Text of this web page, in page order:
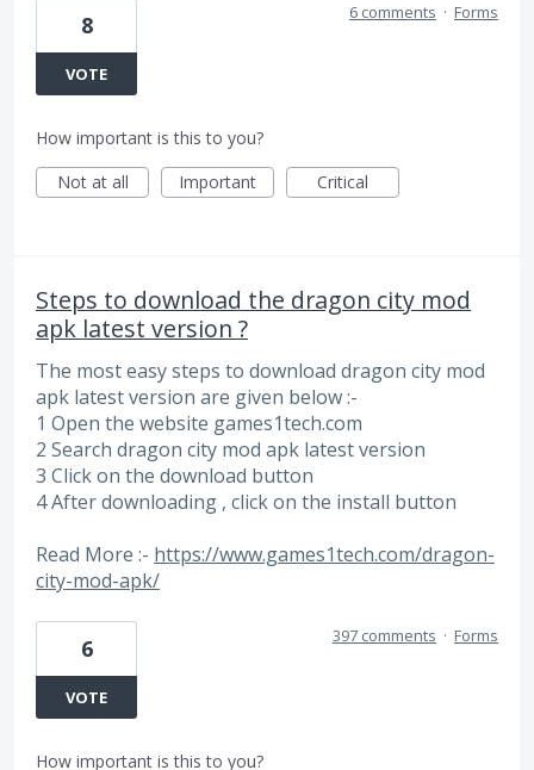
8
VOTE
6 comments · Forms
How important is this to you?
Not at all
Important Critical
Steps to download the dragon city mod
apk latest version ?
The most easy steps to download dragon city mod
apk latest version are given below :-
1 Open the website games1tech.com
2 Search dragon city mod apk latest version
3 Click on the download button
4 After downloading , click on the install button
Read More :- https://www.games1tech.com/dragon-
city-mod-apk/
6
VOTE
397 comments · Forms
How important is this to you?